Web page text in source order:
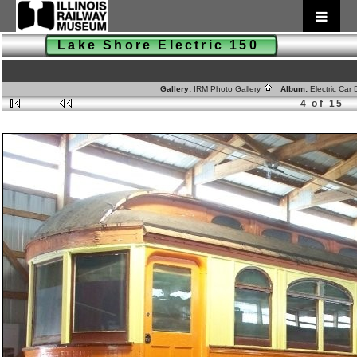
Lake Shore Electric 150
Gallery: IRM Photo Gallery Album: Electric Car
4 of 15